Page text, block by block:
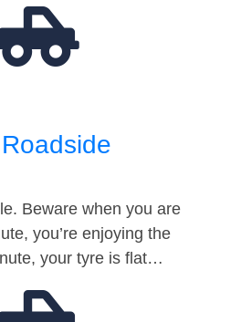
Beware when you are
you’re enjoying the
your tyre is flat…